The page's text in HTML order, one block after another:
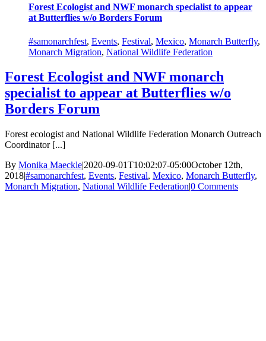
Forest Ecologist and NWF monarch specialist to appear
at Butterflies w/o Borders Forum
#samonarchfest, Events, Festival, Mexico, Monarch Butterfly,
Monarch Migration, National Wildlife Federation
Forest Ecologist and NWF monarch
specialist to appear at Butterflies w/o
Borders Forum
Forest ecologist and National Wildlife Federation Monarch Outreach
Coordinator [...]
By Monika Maeckle|2020-09-01T10:02:07-05:00October 12th,
2018|#samonarchfest, Events, Festival, Mexico, Monarch Butterfly,
Monarch Migration, National Wildlife Federation|0 Comments